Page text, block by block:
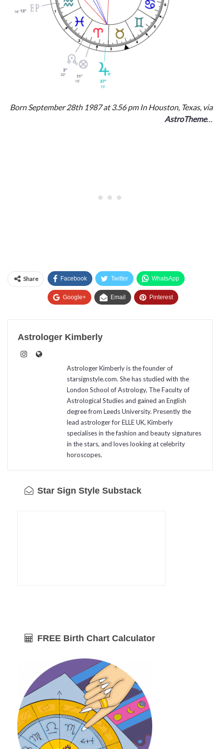
Born September 28th 1987 at 3.56 pm In Houston, Texas, via
AstroTheme…
Share Facebook Twitter WhatsApp
Google+ Email Pinterest
Astrologer Kimberly
Astrologer Kimberly is the founder of
starsignstyle.com. She has studied with the
London School of Astrology, The Faculty of
Astrological Studies and gained an English
degree from Leeds University. Presently the
lead astrologer for ELLE UK, Kimberly
specialises in the fashion and beauty signatures
in the stars, and loves looking at celebrity
horoscopes.
Star Sign Style Substack
FREE Birth Chart Calculator